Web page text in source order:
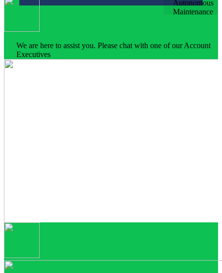
We are here to assist you. Please chat with one of our Account
Executives